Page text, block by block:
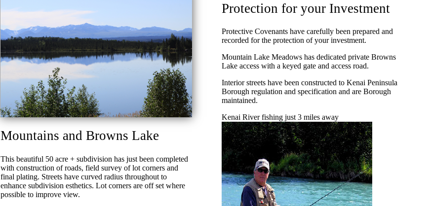
Mountains and Browns Lake
This beautiful 50 acre + subdivision has just been completed
with construction of roads, field survey of lot corners and
final plating. Streets have curved radius throughout to
enhance subdivision esthetics. Lot corners are off set where
possible to improve view.
Protection for your Investment
Protective Covenants have carefully been prepared and
recorded for the protection of your investment.
Mountain Lake Meadows has dedicated private Browns
Lake access with a keyed gate and access road.
Interior streets have been constructed to Kenai Peninsula
Borough regulation and specification and are Borough
maintained.
Kenai River fishing just 3 miles away